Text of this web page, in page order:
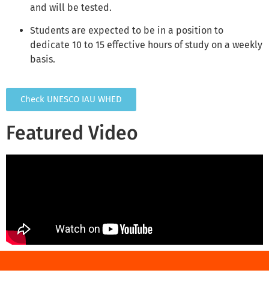
and will be tested.
Students are expected to be in a position to
dedicate 10 to 15 effective hours of study on a weekly
basis.
Check UNESCO IAU WHED
Featured Video